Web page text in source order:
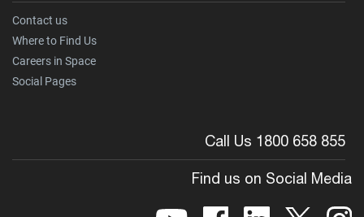
Contact us
Where to Find Us
Careers in Space
Social Pages
Call Us 1800 658 855
Find us on Social Media